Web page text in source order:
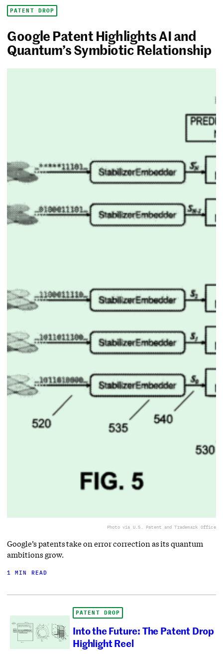
PATENT DROP
Google Patent Highlights AI and
Quantum’s Symbiotic Relationship
Photo via U.S. Patent and Trademark Office
Google’s patents take on error correction as its quantum
ambitions grow.
1 MIN READ
PATENT DROP
Into the Future: The Patent Drop
Highlight Reel